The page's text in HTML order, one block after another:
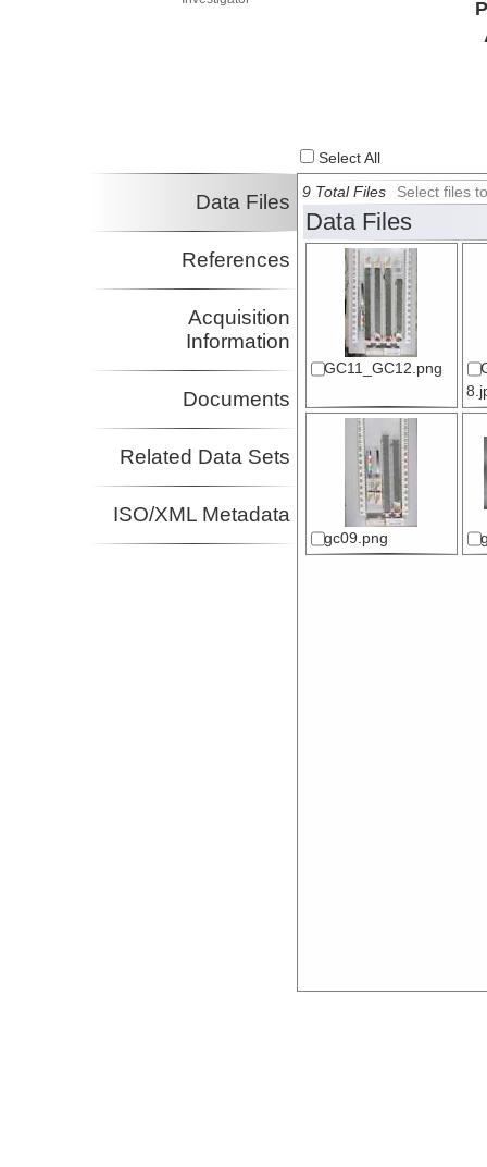
Select All
Data Files
References
Acquisition
Information
Documents
Related Data Sets
ISO/XML Metadata
9 Total Files Select files
Data Files
GC11_GC12.png
gc09.png